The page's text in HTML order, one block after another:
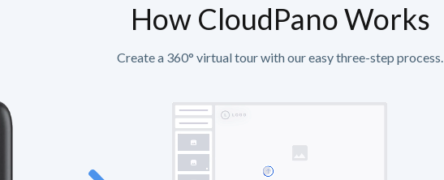
How CloudPano Works
Create a 360° virtual tour with our easy three-step process.